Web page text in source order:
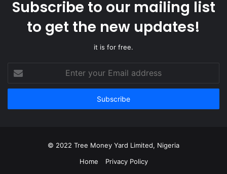
Subscribe to our mailing list
to get the new updates!
it is for free.
your
Email
© 2022 Tree Money Yard Limited, Nigeria
Home
Privacy Policy